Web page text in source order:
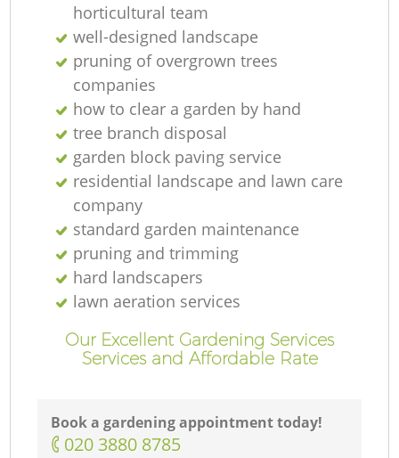
horticultural team
well-designed landscape
pruning of overgrown trees
companies
how to clear a garden by hand
tree branch disposal
garden block paving service
residential landscape and lawn care
company
standard garden maintenance
pruning and trimming
hard landscapers
lawn aeration services
Our Excellent Gardening Services
Services and Affordable Rate
Book a gardening appointment today!
‎020 3880 8785